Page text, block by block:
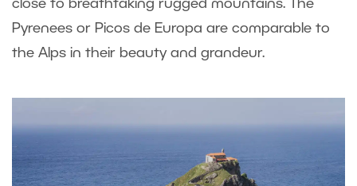
close to breathtaking rugged mountains. The
Pyrenees or Picos de Europa are comparable to
the Alps in their beauty and grandeur.